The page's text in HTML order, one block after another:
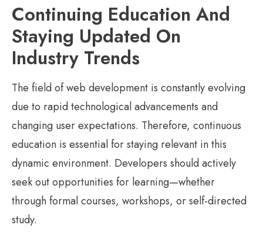
Continuing Education And
Staying Updated On
Industry Trends
The field of web development is constantly evolving
due to rapid technological advancements and
changing user expectations. Therefore, continuous
education is essential for staying relevant in this
dynamic environment. Developers should actively
seek out opportunities for learning—whether
through formal courses, workshops, or self-directed
study.